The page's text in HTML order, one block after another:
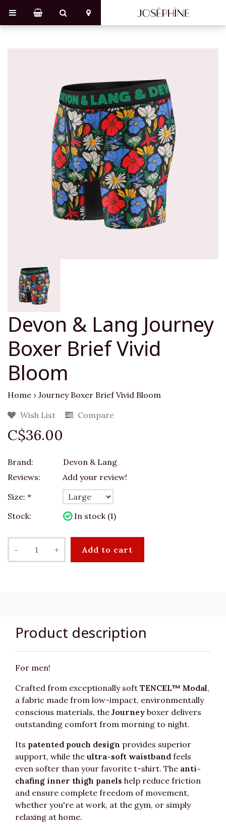
Devon & Lang Journey
Boxer Brief Vivid
Bloom
Home › Journey Boxer Brief Vivid Bloom
Wish List
Compare
C$36.00
Brand:
Devon & Lang
Reviews:
Add your review!
Size: *
Stock:
In stock (1)
- + Add to cart
Product description
For men!
Crafted from exceptionally soft TENCEL™ Modal,
a fabric made from low-impact, environmentally
conscious materials, the Journey boxer delivers
outstanding comfort from morning to night.
Its patented pouch design provides superior
support, while the ultra-soft waistband feels
even softer than your favorite t-shirt. The anti-
chafing inner thigh panels help reduce friction
and ensure complete freedom of movement,
whether you're at work, at the gym, or simply
relaxing at home.